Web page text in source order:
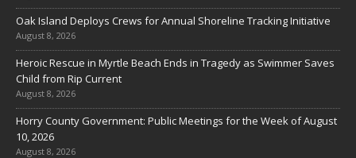
Oak Island Deploys Crews for Annual Shoreline Tracking Initiative
August 8, 2026
Heroic Rescue in Myrtle Beach Ends in Tragedy as Swimmer Saves
Child from Rip Current
August 8, 2026
Horry County Government: Public Meetings for the Week of August
10, 2026
August 8, 2026